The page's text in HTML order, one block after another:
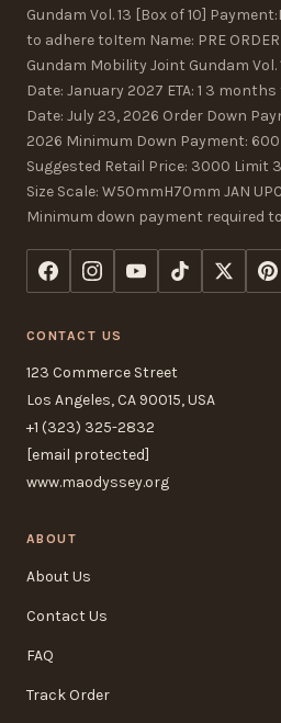
Gundam Vol. 13 [Box of 10]
to adhere toItem Name: PRE
Gundam Mobility Joint Gundam Vol.
Date: January 2027 ETA: 1 3
Date: July 23, 2026 Order Down
2026 Minimum Down Payment:
Suggested Retail Price: 3000 Limit
Size Scale: W50mmH70mm JAN
Minimum down payment required
CONTACT US
123 Commerce Street
Los Angeles, CA 90015, USA
+1 (323) 325-2832
[email protected]
www.maodyssey.org
ABOUT
About Us
Contact Us
FAQ
Track Order